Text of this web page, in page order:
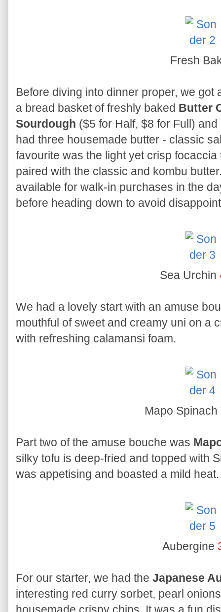
Fresh
Before diving into dinner proper, we got
a bread basket of freshly baked Butter
Sourdough ($5 for Half, $8 for Full) and
had three housemade butter - classic
favourite was the light yet crisp
paired with the classic and kombu
available for walk-in purchases in the
before heading down to avoid
Sea Urchin
We had a lovely start with an amuse
mouthful of sweet and creamy uni on a
with refreshing calamansi foam.
Mapo
Part two of the amuse bouche was
silky tofu is deep-fried and topped with
was appetising and boasted a mild heat.
Aubergine
For our starter, we had the Japanese
interesting red curry sorbet, pearl